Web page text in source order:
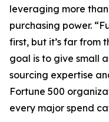
leveraging more
purchasing power.
first, but it’s far from
goal is to give small
sourcing expertise
Fortune 500
every major spend